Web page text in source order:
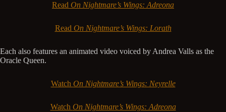
Read On Nightmare’s Wings: Adreona
Read On Nightmare’s Wings: Lorath
Each also features an animated video voiced by Andrea Valls as the
Oracle Queen.
Watch On Nightmare’s Wings: Neyrelle
Watch On Nightmare’s Wings: Adreona